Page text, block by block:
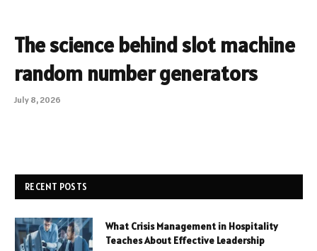
The science behind slot machine
random number generators
July 8, 2026
RECENT POSTS
What Crisis Management in Hospitality
Teaches About Effective Leadership